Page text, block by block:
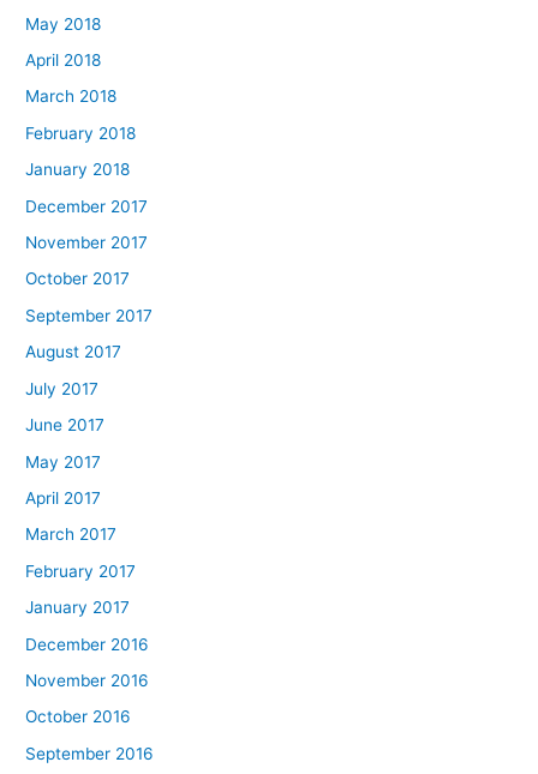
May 2018
April 2018
March 2018
February 2018
January 2018
December 2017
November 2017
October 2017
September 2017
August 2017
July 2017
June 2017
May 2017
April 2017
March 2017
February 2017
January 2017
December 2016
November 2016
October 2016
September 2016